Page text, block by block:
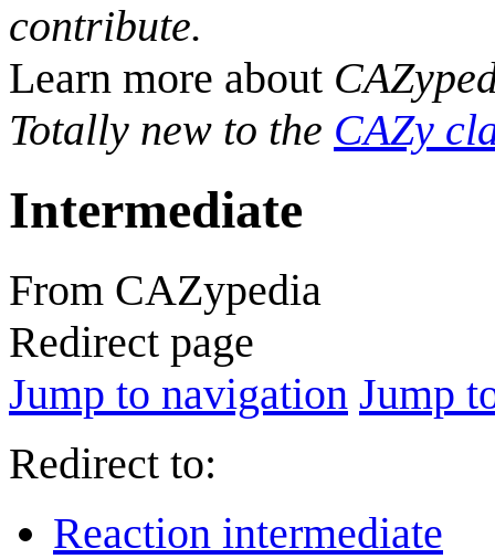
contribute.
Learn more about
Totally new to the CAZy
Intermediate
From CAZypedia
Redirect page
Jump to navigation Jump
Redirect to:
Reaction intermediate